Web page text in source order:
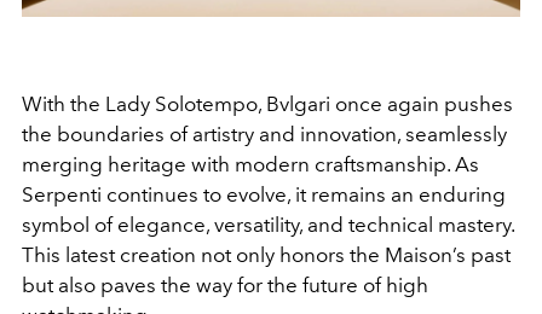
With the Lady Solotempo, Bvlgari once again pushes
the boundaries of artistry and innovation, seamlessly
merging heritage with modern craftsmanship. As
Serpenti continues to evolve, it remains an enduring
symbol of elegance, versatility, and technical mastery.
This latest creation not only honors the Maison’s past
but also paves the way for the future of high